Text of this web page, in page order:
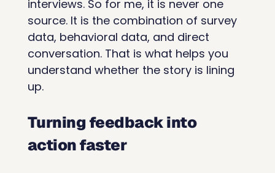
interviews. So for me, it is never one
source. It is the combination of survey
data, behavioral data, and direct
conversation. That is what helps you
understand whether the story is lining
up.
Turning feedback into
action faster